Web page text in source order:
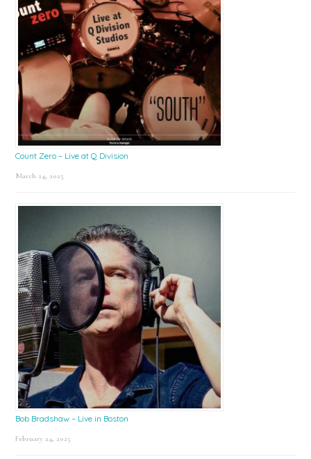
Count Zero – Live at Q Division
March 24, 2025
Bob Bradshaw – Live in Boston
February 24, 2025